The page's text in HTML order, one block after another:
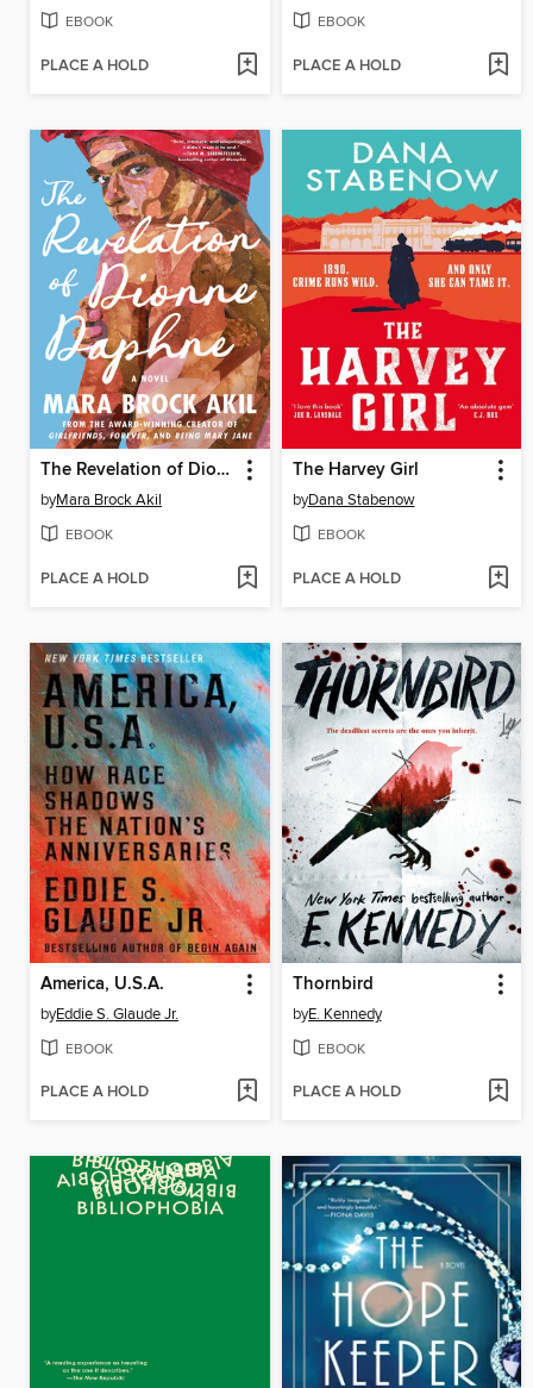
EBOOK
PLACE A HOLD
EBOOK
PLACE A HOLD
The Revelation of Dionne Daphne
byMara Brock Akil
EBOOK
PLACE A HOLD
The Harvey Girl
byDana Stabenow
EBOOK
PLACE A HOLD
America, U.S.A.
byEddie S. Glaude Jr.
EBOOK
PLACE A HOLD
Thornbird
byE. Kennedy
EBOOK
PLACE A HOLD